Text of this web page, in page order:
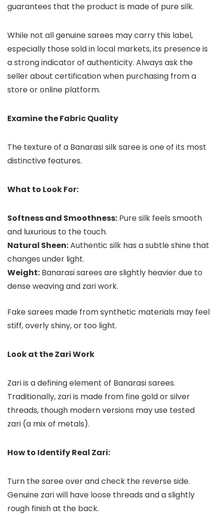
guarantees that the product is made of pure silk.
While not all genuine sarees may carry this label,
especially those sold in local markets, its presence is
a strong indicator of authenticity. Always ask the
seller about certification when purchasing from a
store or online platform.
Examine the Fabric Quality
The texture of a Banarasi silk saree is one of its most
distinctive features.
What to Look For:
Softness and Smoothness: Pure silk feels smooth
and luxurious to the touch.
Natural Sheen:Authentic silk has a subtle shine that
changes under light.
Weight: Banarasi sarees are slightly heavier due to
dense weaving and zari work.
Fake sarees made from synthetic materials may feel
stiff, overly shiny, or too light.
Look at the Zari Work
Zari is a defining element of Banarasi sarees.
Traditionally, zari is made from fine gold or silver
threads, though modern versions may use tested
zari (a mix of metals).
How to Identify Real Zari:
Turn the saree over and check the reverse side.
Genuine zari will have loose threads and a slightly
rough finish at the back.